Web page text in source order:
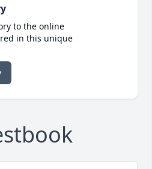
to the online
in this unique